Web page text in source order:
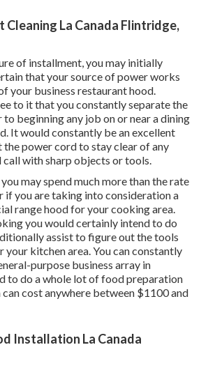
Cleaning La Canada Flintridge,
of installment, you may initially
that your source of power works
your business restaurant hood.
to it that you constantly separate the
beginning any job on or near a dining
It would constantly be an excellent
power cord to stay clear of any
with sharp objects or tools.
may spend much more than the rate
if you are taking into consideration a
range hood for your cooking area.
you would certainly intend to do
assist to figure out the tools
your kitchen area. You can constantly
purpose business array in
to do a whole lot of food preparation
cost anywhere between $1100 and
Installation La Canada